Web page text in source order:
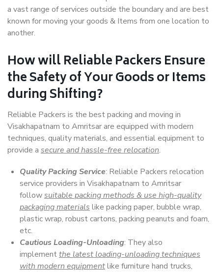
a vast range of services outside the boundary and are best
known for moving your goods & Items from one location to
another.
How willReliable PackersEnsure
the Safety of Your Goods or Items
during Shifting?
Reliable Packers is the best packing and moving in
Visakhapatnam to Amritsar are equipped with modern
techniques, quality materials, and essential equipment to
provide a secure and hassle-free relocation.
Quality Packing Service: Reliable Packers relocation
service providers in Visakhapatnam to Amritsar
followsuitable packing methods & use high-quality
packaging materials like packing paper, bubble wrap,
plastic wrap, robust cartons, packing peanuts and foam,
etc.
Cautious Loading-Unloading: They also
implementthe latest loading-unloading techniques
with modern equipmentlike furniture hand trucks,